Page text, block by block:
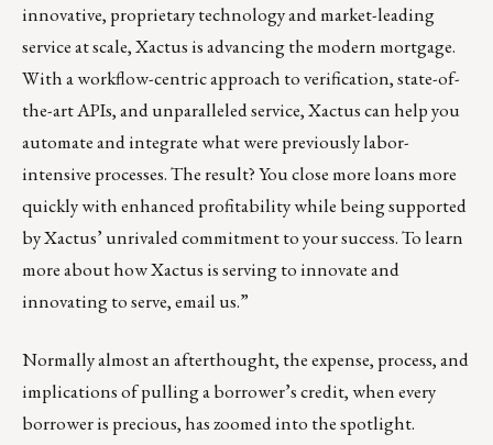
innovative, proprietary technology and market-leading
service at scale, Xactus is advancing the modern mortgage.
With a workflow-centric approach to verification, state-of-
the-art APIs, and unparalleled service, Xactus can help you
automate and integrate what were previously labor-
intensive processes. The result? You close more loans more
quickly with enhanced profitability while being supported
by Xactus’ unrivaled commitment to your success. To learn
more about how Xactus is serving to innovate and
innovating to serve,email us.”
Normally almost an afterthought, the expense, process, and
implications of pulling a borrower’s credit, when every
borrower is precious, has zoomed into the spotlight.